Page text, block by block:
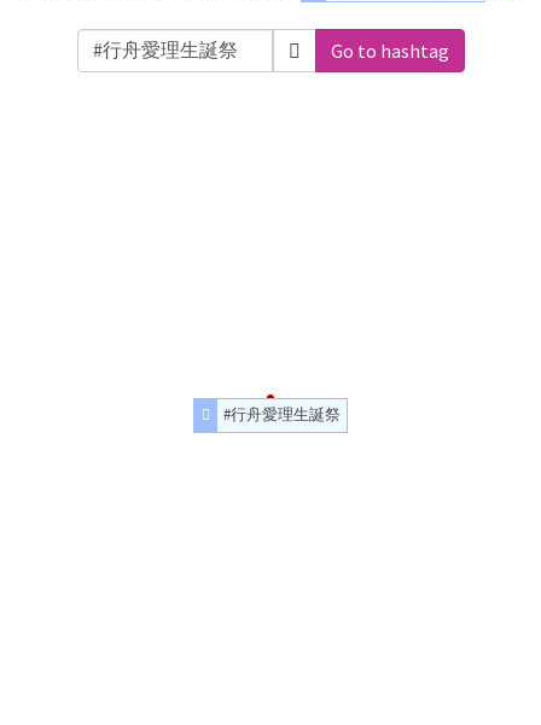
Go to hashtag
#行舟愛理生誕祭